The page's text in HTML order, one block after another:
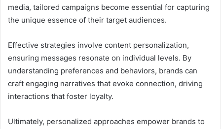
media, tailored campaigns become essential for capturing
the unique essence of their target audiences.
Effective strategies involve content personalization,
ensuring messages resonate on individual levels. By
understanding preferences and behaviors, brands can
craft engaging narratives that evoke connection, driving
interactions that foster loyalty.
Ultimately, personalized approaches empower brands to